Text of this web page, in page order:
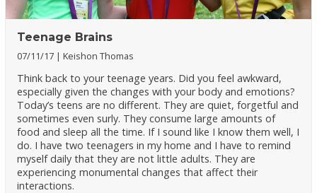
Teenage Brains
07/11/17 Keishon Thomas
Think back to your teenage years. Did you feel awkward,
especially given the changes with your body and emotions?
Today’s teens are no different. They are quiet, forgetful and
sometimes even surly. They consume large amounts of
food and sleep all the time. If I sound like I know them well, I
do. I have two teenagers in my home and I have to remind
myself daily that they are not little adults. They are
experiencing monumental changes that affect their
interactions.